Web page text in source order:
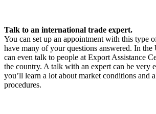
Talk to an international trade expert.
You can set up an appointment with this type
have many of your questions answered. In
can even talk to people at Export Assistance
the country. A talk with an expert can be very
you’ll learn a lot about market conditions and
procedures.